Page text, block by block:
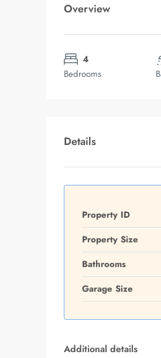
Overview
4
Bedrooms
Details
Property ID
Property Size
Bathrooms
Garage Size
Additional details